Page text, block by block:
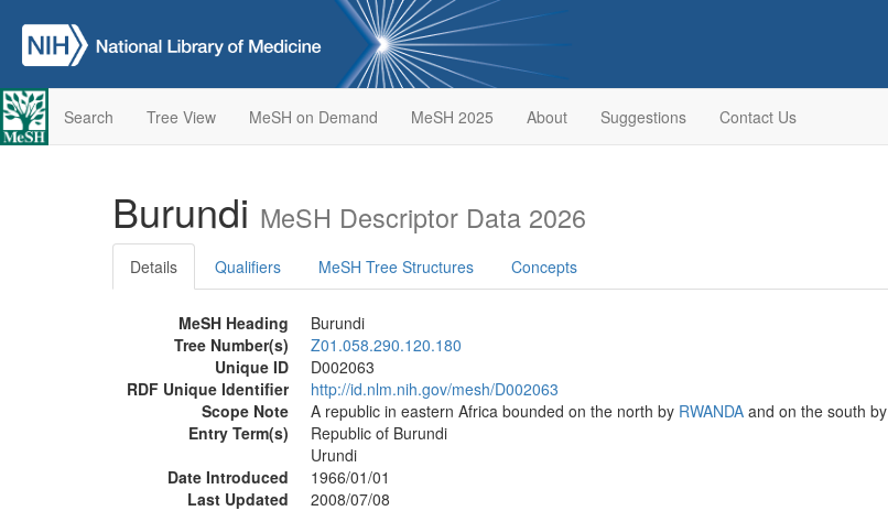
Search Tree View MeSH on Demand MeSH 2025 About Suggestions Contact Us
Burundi MeSH Descriptor Data 2026
Details Qualifiers MeSH Tree Structures Concepts
MeSH Heading
Burundi
Tree Number(s)
Z01.058.290.120.180
Unique ID
D002063
RDF Unique Identifier
http://id.nlm.nih.gov/mesh/D002063
Scope Note
A republic in eastern Africa bounded on the north by RWANDA and on the south by
Entry Term(s)
Republic of Burundi
Urundi
Date Introduced
1966/01/01
Last Updated
2008/07/08